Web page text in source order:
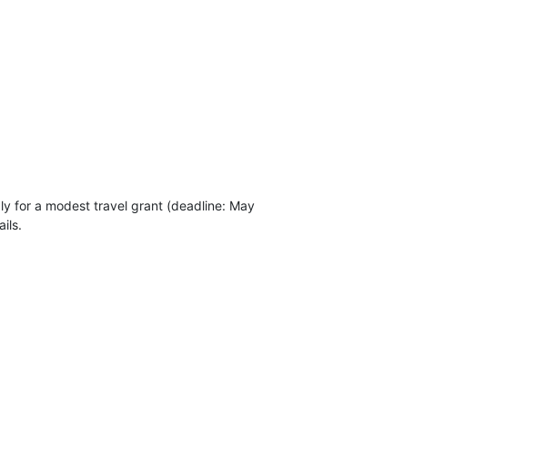
for a modest travel grant (deadline: May